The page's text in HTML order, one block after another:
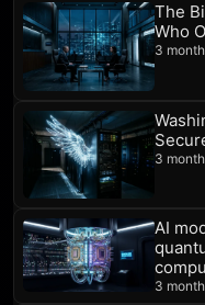
The
Who
3
3
AI
3